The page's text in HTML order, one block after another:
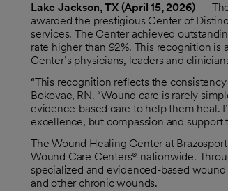
Lake Jackson, TX (April 15, 2026) —
awarded the prestigious Center of
services. The Center achieved
rate higher than 92%. This recognition
Center’s physicians, leaders and
“This recognition reflects the
Bokovac, RN. “Wound care is rarely
evidence-based care to help them heal.
excellence, but compassion and support
The Wound Healing Center at
Wound Care Centers® nationwide.
specialized and evidenced-based
and other chronic wounds.